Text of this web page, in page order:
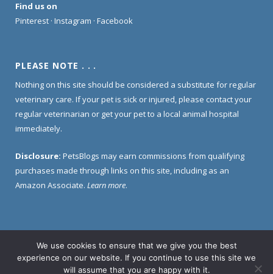
Find us on
Pinterest · Instagram · Facebook
PLEASE NOTE . . .
Nothing on this site should be considered a substitute for regular
veterinary care. If your pet is sick or injured, please contact your
regular veterinarian or get your pet to a local animal hospital
immediately.
Disclosure: PetsBlogs may earn commissions from qualifying
purchases made through links on this site, including as an
Amazon Associate. Learn more.
Home About Us Contact Us
Privacy Policy
Disclosure Policy
We use cookies to ensure that we give you the best
experience on our website. If you continue to use this site we
will assume that you are happy with it.